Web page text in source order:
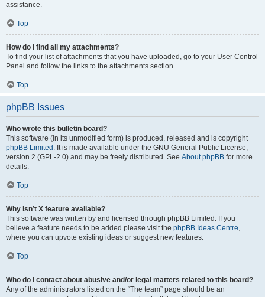
assistance.
Top
How do I find all my attachments?
To find your list of attachments that you have uploaded, go to your User Control
Panel and follow the links to the attachments section.
Top
phpBB Issues
Who wrote this bulletin board?
This software (in its unmodified form) is produced, released and is copyright
phpBB Limited . It is made available under the GNU General Public License,
version 2 (GPL-2.0) and may be freely distributed. See About phpBB for more
details.
Top
Why isn’t X feature available?
This software was written by and licensed through phpBB Limited. If you
believe a feature needs to be added please visit the phpBB Ideas Centre,
where you can upvote existing ideas or suggest new features.
Top
Who do I contact about abusive and/or legal matters related to this board?
Any of the administrators listed on the “The team” page should be an